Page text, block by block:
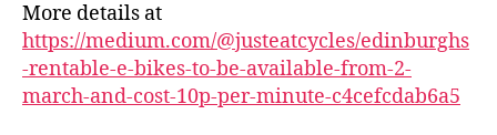
More details at
https://medium.com/@justeatcycles/edinburghs
-rentable-e-bikes-to-be-available-from-2-
march-and-cost-10p-per-minute-c4cefcdab6a5